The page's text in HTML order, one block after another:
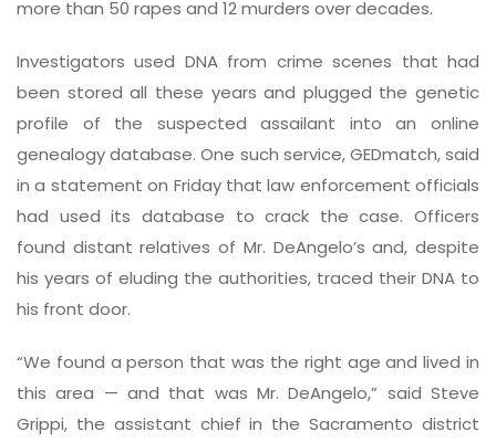
more than 50 rapes and 12 murders over decades.
Investigators used DNA from crime scenes that had
been stored all these years and plugged the genetic
profile of the suspected assailant into an online
genealogy database. One such service, GEDmatch, said
in a statement on Friday that law enforcement officials
had used its database to crack the case. Officers
found distant relatives of Mr. DeAngelo’s and, despite
his years of eluding the authorities, traced their DNA to
his front door.
“We found a person that was the right age and lived in
this area — and that was Mr. DeAngelo,” said Steve
Grippi, the assistant chief in the Sacramento district